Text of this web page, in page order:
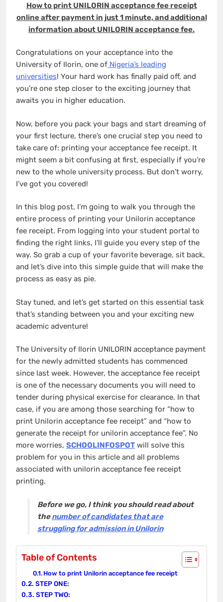
How to print UNILORIN acceptance fee receipt
online after payment in just 1 minute, and additional
information about UNILORIN acceptance fee.
Congratulations on your acceptance into the
University of Ilorin, one of Nigeria’s leading
universities! Your hard work has finally paid off, and
you’re one step closer to the exciting journey that
awaits you in higher education.
Now, before you pack your bags and start dreaming of
your first lecture, there’s one crucial step you need to
take care of: printing your acceptance fee receipt. It
might seem a bit confusing at first, especially if you’re
new to the whole university process. But don’t worry,
I’ve got you covered!
In this blog post, I’m going to walk you through the
entire process of printing your Unilorin acceptance
fee receipt. From logging into your student portal to
finding the right links, I’ll guide you every step of the
way. So grab a cup of your favorite beverage, sit back,
and let’s dive into this simple guide that will make the
process as easy as pie.
Stay tuned, and let’s get started on this essential task
that’s standing between you and your exciting new
academic adventure!
The University of Ilorin UNILORIN acceptance payment
for the newly admitted students has commenced
since last week. However, the acceptance fee receipt
is one of the necessary documents you will need to
tender during physical exercise for clearance. In that
case, if you are among those searching for “how to
print Unilorin acceptance fee receipt” and “how to
generate the receipt for unilorin acceptance fee”. No
more worries, SCHOOLINFOSPOT will solve this
problem for you in this article and all problems
associated with unilorin acceptance fee receipt
printing.
Before we go, I think you should read about
thenumber of candidates that are
struggling for admission in Unilorin
Table of Contents
How to print Unilorin acceptance fee receipt
STEP ONE:
STEP TWO: